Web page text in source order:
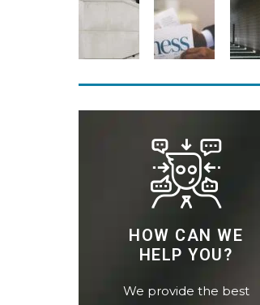
HOW CAN WE
HELP YOU?
We provide the best